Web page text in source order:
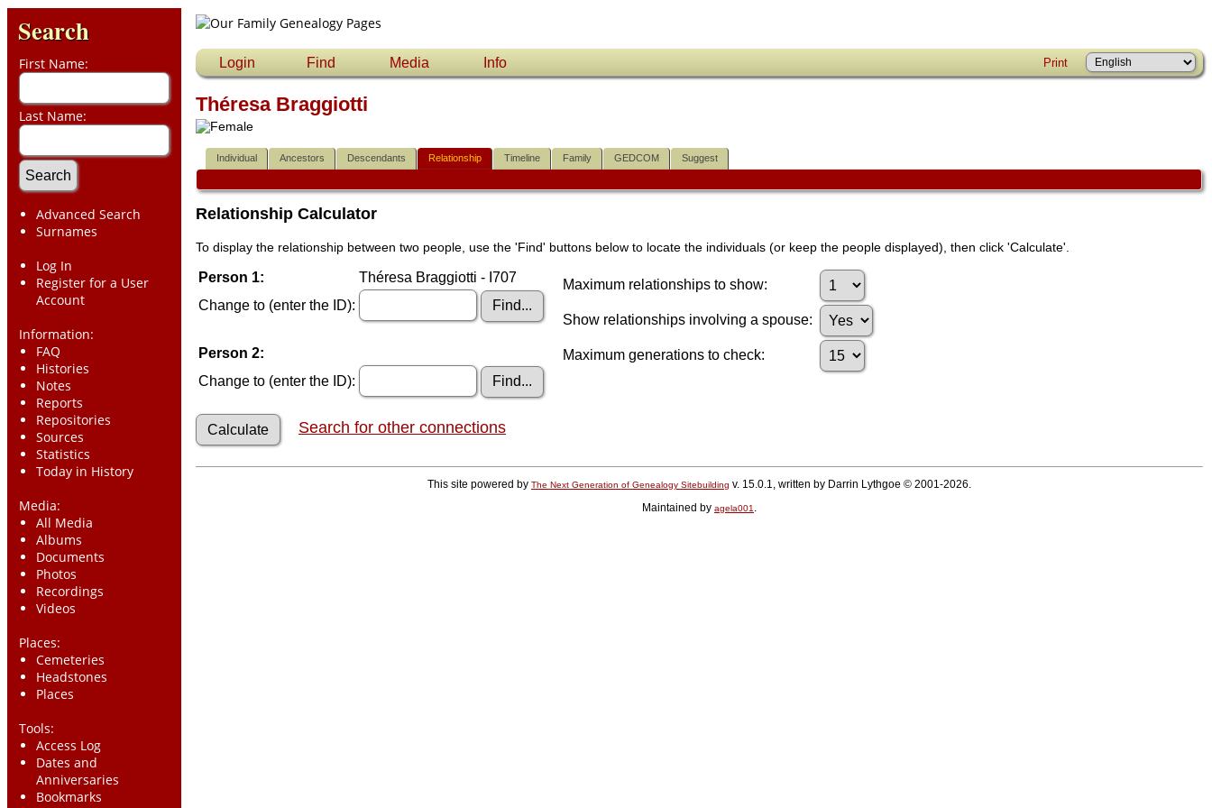
Search
First Name:
Last Name:
Advanced Search
Surnames
Log In
Register for a User
Account
Information:
FAQ
Histories
Notes
Reports
Repositories
Sources
Statistics
Today in History
Media:
All Media
Albums
Documents
Photos
Recordings
Videos
Places:
Cemeteries
Headstones
Places
Tools:
Access Log
Dates and
Anniversaries
Bookmarks
Login Find Media Info Print
Théresa Braggiotti
Individual Ancestors Descendants Relationship Timeline Family GEDCOM Suggest
Relationship Calculator
To display the relationship between two people, use the 'Find' buttons below to locate the individuals (or keep the people displayed), then click 'Calculate'.
Person 1:
Théresa Braggiotti - I707
Change to (enter the ID):
Person 2:
Change to (enter the ID):
Maximum relationships to show:
Show relationships involving a spouse:
Maximum generations to check:
Search for other connections
This site powered by The Next Generation of Genealogy Sitebuilding v. 15.0.1, written by Darrin Lythgoe © 2001-2026.
Maintained by agela001 .